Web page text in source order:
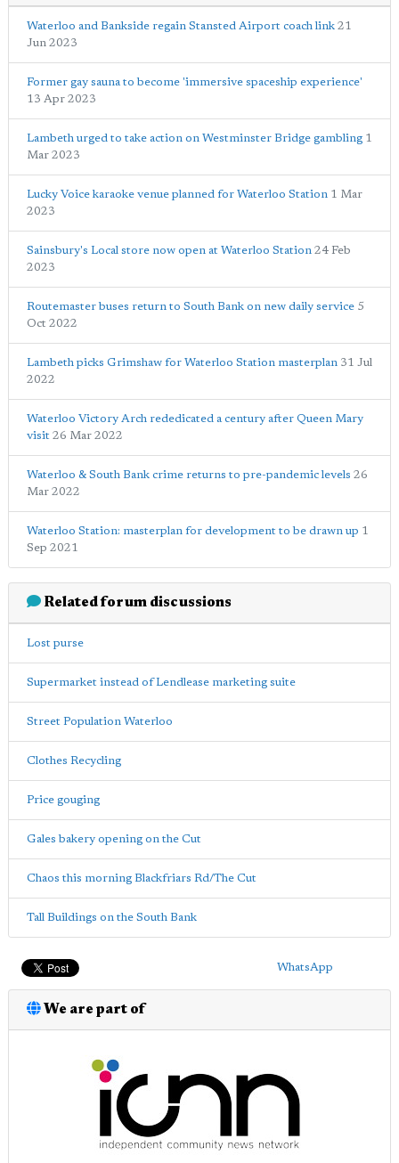
Waterloo and Bankside regain Stansted Airport coach link 21
Jun 2023
Former gay sauna to become 'immersive spaceship experience'
13 Apr 2023
Lambeth urged to take action on Westminster Bridge gambling 1
Mar 2023
Lucky Voice karaoke venue planned for Waterloo Station 1 Mar
2023
Sainsbury's Local store now open at Waterloo Station 24 Feb
2023
Routemaster buses return to South Bank on new daily service 5
Oct 2022
Lambeth picks Grimshaw for Waterloo Station masterplan 31 Jul
2022
Waterloo Victory Arch rededicated a century after Queen Mary
visit 26 Mar 2022
Waterloo & South Bank crime returns to pre-pandemic levels 26
Mar 2022
Waterloo Station: masterplan for development to be drawn up 1
Sep 2021
Related forum discussions
Lost purse
Supermarket instead of Lendlease marketing suite
Street Population Waterloo
Clothes Recycling
Price gouging
Gales bakery opening on the Cut
Chaos this morning Blackfriars Rd/The Cut
Tall Buildings on the South Bank
WhatsApp
We are part of